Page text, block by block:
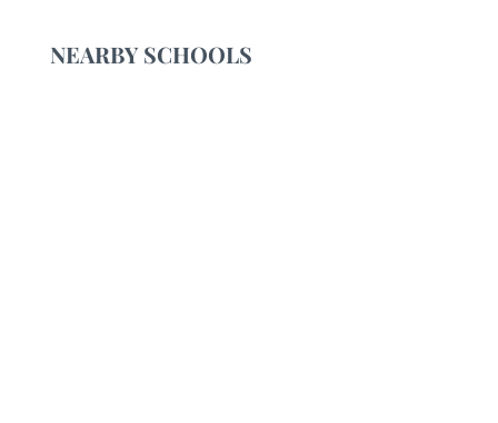
NEARBY SCHOOLS